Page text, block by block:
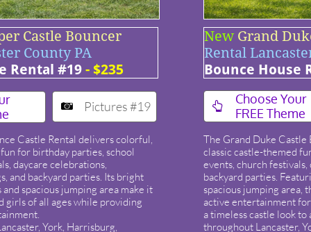
Castle Rental delivers colorful,
for birthday parties, school
daycare celebrations,
and backyard parties. Its bright
spacious jumping area make it
girls of all ages while providing
York, Harrisburg,
The Grand Duke Castle
classic castle-themed
events, church
backyard parties.
spacious jumping area,
active entertainment
a timeless castle look
throughout Lancaster,
​Choose Your
FREE Theme

Castle Bouncer
County PA
Rental #19 - $235
New Grand
Rental
Bounce House
Pictures #19
